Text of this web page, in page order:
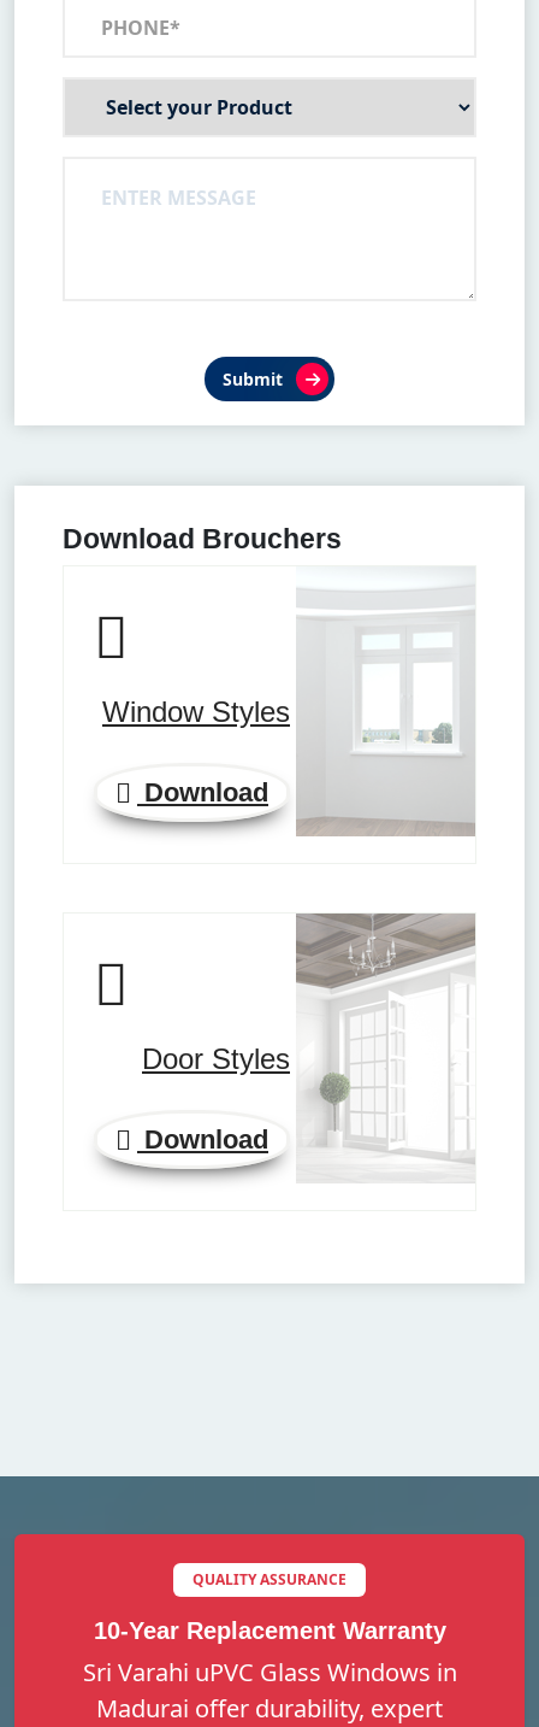
Submit
Download Brouchers
Window Styles
Download
Door Styles
Download
QUALITY ASSURANCE
10-Year Replacement Warranty
Sri Varahi uPVC Glass Windows in
Madurai offer durability, expert